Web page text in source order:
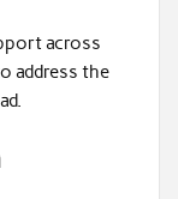
across
address the